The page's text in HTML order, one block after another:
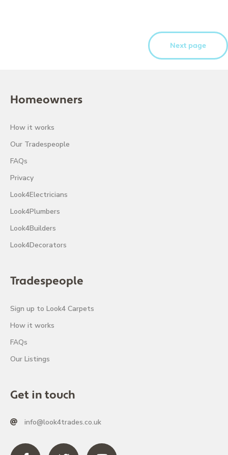
Next page
Homeowners
How it works
Our Tradespeople
FAQs
Privacy
Look4Electricians
Look4Plumbers
Look4Builders
Look4Decorators
Tradespeople
Sign up to Look4 Carpets
How it works
FAQs
Our Listings
Get in touch
info@look4trades.co.uk